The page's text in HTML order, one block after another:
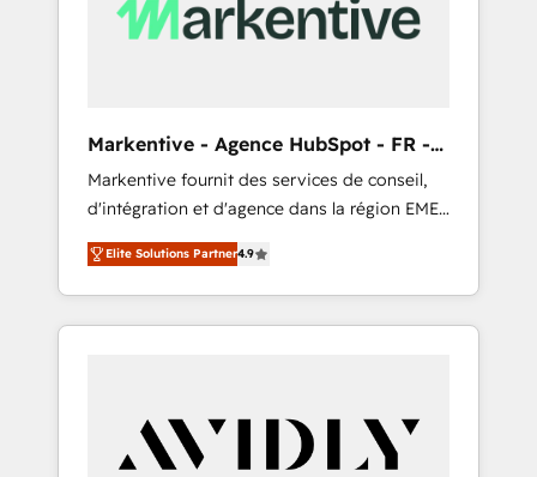
Markentive - Agence HubSpot - FR -
EN
Markentive fournit des services de conseil,
d'intégration et d'agence dans la région EMEA
et North America. Avec plus de 115 experts en
marketing automation, Growth, Revops, CRM
et webdesign. Markentive is both a
consulting firm, a digital agency and an
customers).
Elite Solutions Partner4.9